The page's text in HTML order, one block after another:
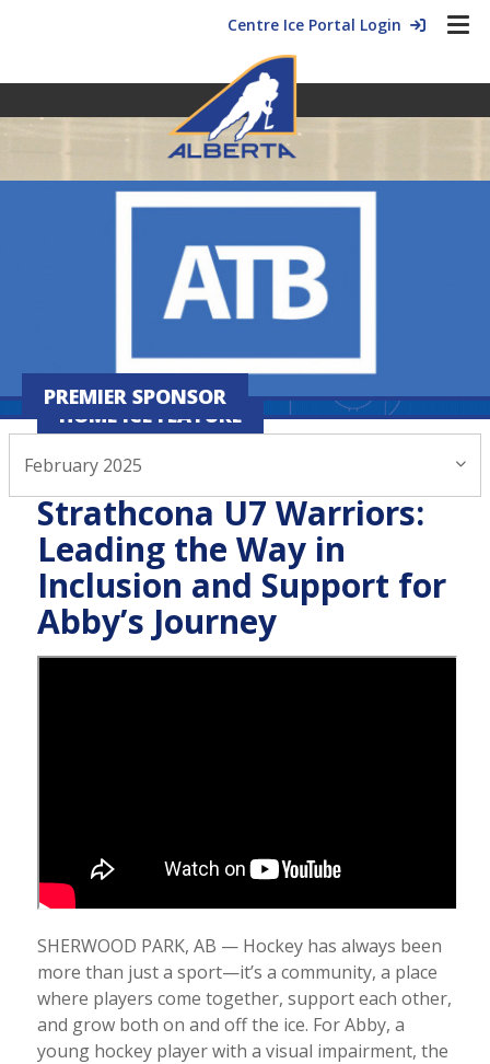
Centre Ice Portal Login
HOME ICE FEATURE
February 20, 2025
Strathcona U7 Warriors:
Leading the Way in
Inclusion and Support for
Abby’s Journey
SHERWOOD PARK, AB — Hockey has always been
more than just a sport—it’s a community, a place
where players come together, support each other,
and grow both on and off the ice. For Abby, a
young hockey player with a visual impairment, the
PREMIER SPONSOR
February 2025